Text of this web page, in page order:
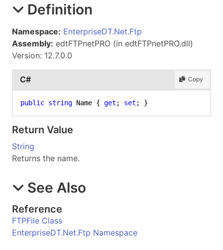
Definition
Namespace: EnterpriseDT.Net.Ftp
Assembly: edtFTPnetPRO (in edtFTPnetPRO.dll)
Version: 12.7.0.0
C# Copy
public string Name { get ; set ; }
Return Value
String
Returns the name.
See Also
Reference
FTPFile Class
EnterpriseDT.Net.Ftp Namespace